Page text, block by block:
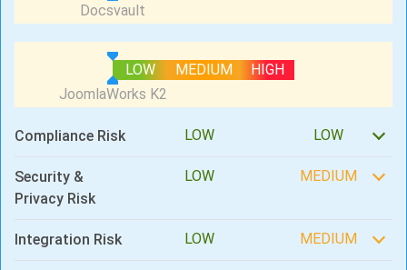
LOW MEDIUM HIGH
Compliance Risk LOW LOW
Security &
Privacy Risk
LOW MEDIUM
Integration Risk LOW MEDIUM